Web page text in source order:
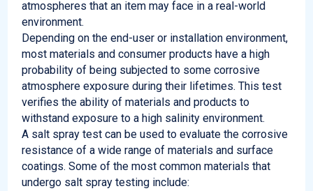
atmospheres that an item may face in a real-world
environment.
Depending on the end-user or installation environment,
most materials and consumer products have a high
probability of being subjected to some corrosive
atmosphere exposure during their lifetimes. This test
verifies the ability of materials and products to
withstand exposure to a high salinity environment.
A salt spray test can be used to evaluate the corrosive
resistance of a wide range of materials and surface
coatings. Some of the most common materials that
undergo salt spray testing include: